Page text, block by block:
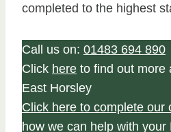
completed to the highest
Call us on: 01483 694 890
Click here to find out more
East Horsley
Click here to complete our
how we can help with your